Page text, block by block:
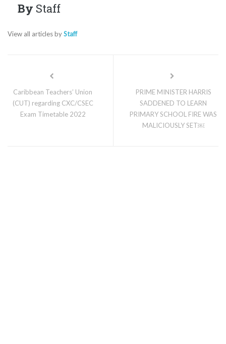
By Staff
View all articles byStaff
Caribbean Teachers’ Union
(CUT) regarding CXC/CSEC
Exam Timetable 2022
PRIME MINISTER HARRIS
SADDENED TO LEARN
PRIMARY SCHOOL FIRE WAS
MALICIOUSLY SET￼